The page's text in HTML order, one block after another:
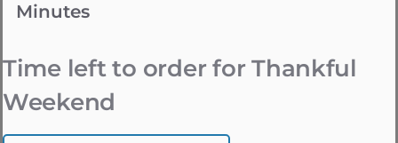
Minutes
Time left to order for Thankful
Weekend